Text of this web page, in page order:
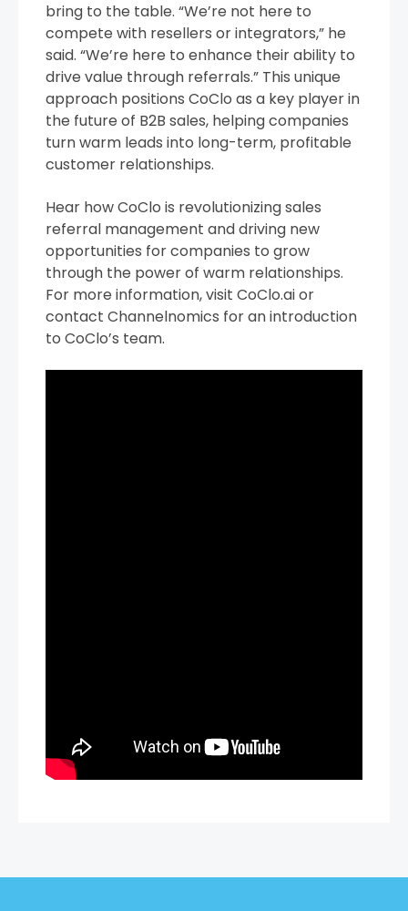
bring to the table. “We’re not here to
compete with resellers or integrators,” he
said. “We’re here to enhance their ability to
drive value through referrals.” This unique
approach positions CoClo as a key player in
the future of B2B sales, helping companies
turn warm leads into long-term, profitable
customer relationships.
Hear how CoClo is revolutionizing sales
referral management and driving new
opportunities for companies to grow
through the power of warm relationships.
For more information, visit CoClo.ai or
contact Channelnomics for an introduction
to CoClo’s team.